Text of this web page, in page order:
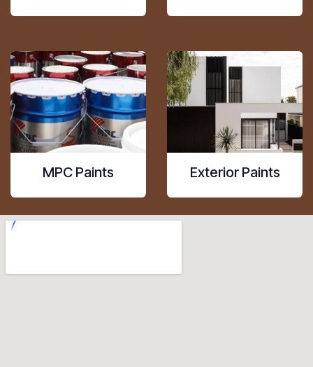
MPC Paints Exterior Paints